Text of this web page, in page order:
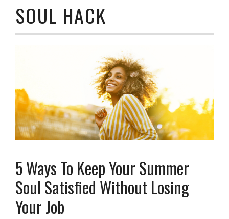
SOUL HACK
5 Ways To Keep Your Summer
Soul Satisfied Without Losing
Your Job